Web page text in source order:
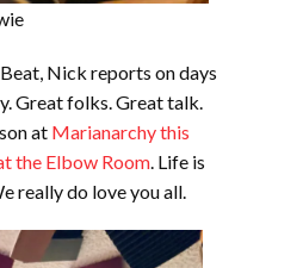
Nick reports on days
Great folks. Great talk.
at Marianarchy this
the Elbow Room . Life is
really do love you all.